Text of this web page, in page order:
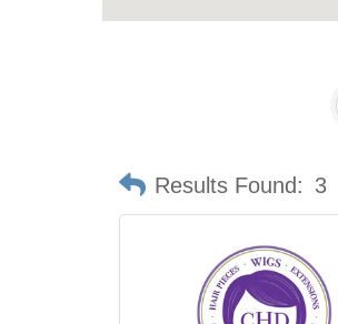
Results Found: 3